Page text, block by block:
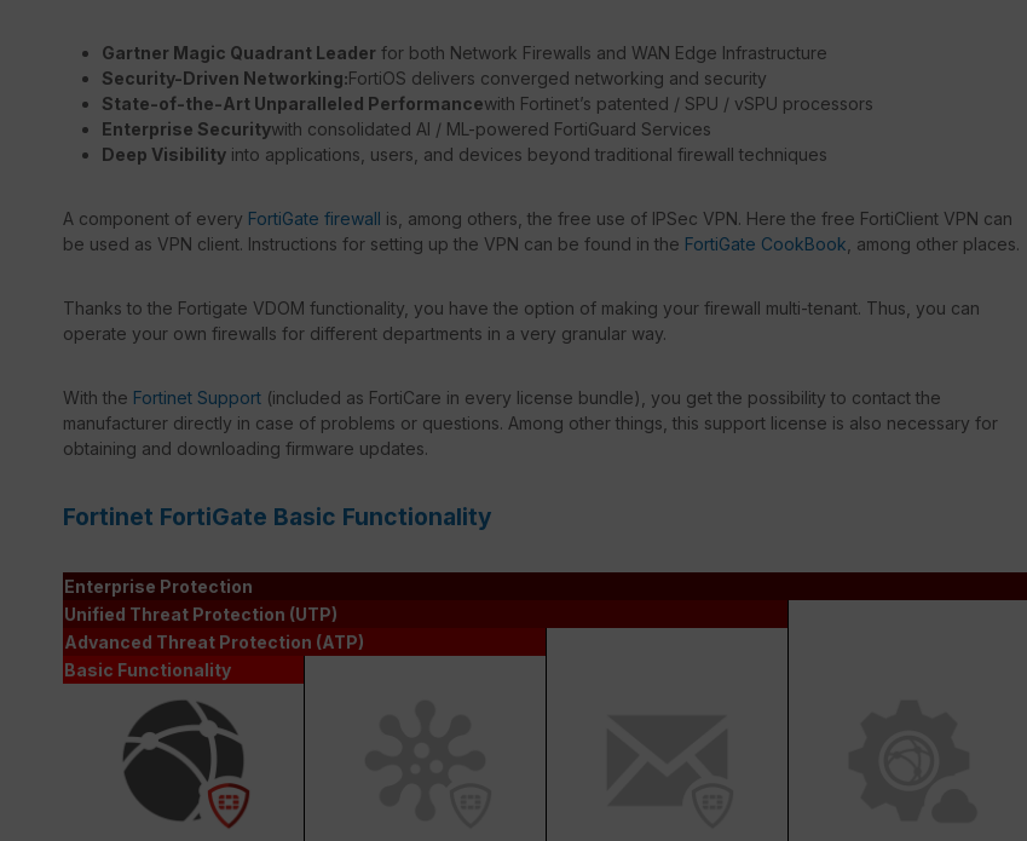
Gartner Magic Quadrant Leader for both Network Firewalls and WAN Edge Infrastructure
Security-Driven Networking:FortiOS delivers converged networking and security
State-of-the-Art Unparalleled Performancewith Fortinet’s patented / SPU / vSPU processors
Enterprise Securitywith consolidated AI / ML-powered FortiGuard Services
Deep Visibility into applications, users, and devices beyond traditional firewall techniques
A component of every FortiGate firewall is, among others, the free use of IPSec VPN. Here the free FortiClient VPN can
be used as VPN client. Instructions for setting up the VPN can be found in the FortiGate CookBook , among other places.
Thanks to the Fortigate VDOM functionality, you have the option of making your firewall multi-tenant. Thus, you can
operate your own firewalls for different departments in a very granular way.
With the Fortinet Support (included as FortiCare in every license bundle), you get the possibility to contact the
manufacturer directly in case of problems or questions. Among other things, this support license is also necessary for
obtaining and downloading firmware updates.
Fortinet FortiGate Basic Functionality
Enterprise Protection
Unified Threat Protection (UTP)
Advanced Threat Protection (ATP)
Basic Functionality